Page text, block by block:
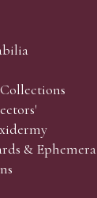
& Ephemera